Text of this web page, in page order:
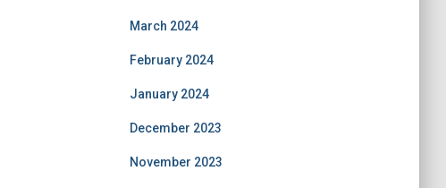
March 2024
February 2024
January 2024
December 2023
November 2023